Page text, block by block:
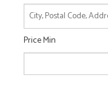
City,
Postal
Code,
Address,
Listing
Price Min